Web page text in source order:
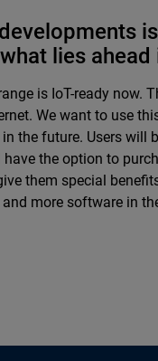
lies ahead
is IoT-ready now.
We want to use
the future. Users will
have the option to
them special
more software in